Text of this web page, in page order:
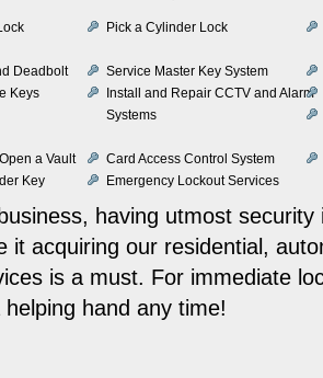
Pick a Cylinder Lock
Deadbolt
Service Master Key System
Keys
Install and Repair CCTV and Alarm
Systems
a Vault
Card Access Control System
Key
Emergency Lockout Services
having utmost
it acquiring our residential,
is a must. For immediate
hand any time!